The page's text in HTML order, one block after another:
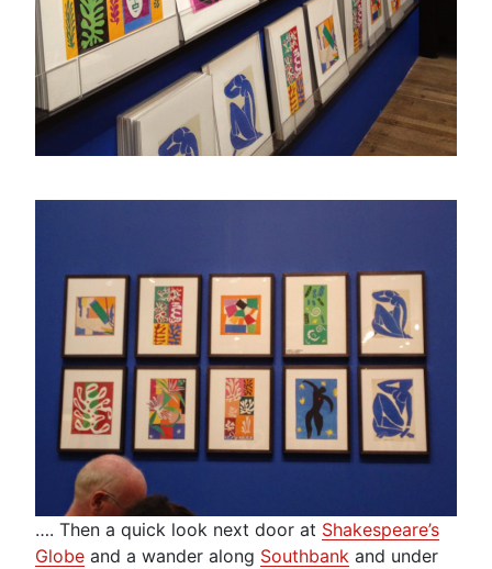
…. Then a quick look next door at Shakespeare’s
Globe and a wander along Southbank and under